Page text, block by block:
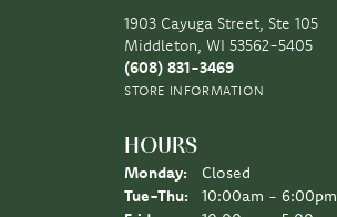
(608) 831-3469
STORE INFORMATION
Monday:
Tue-Thu:Tuesday - Thursday:
Friday:
10:00am - 5:00pm
Saturday:
10:00am - 3:00pm